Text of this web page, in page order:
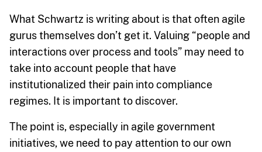
What Schwartz is writing about is that often agile
gurus themselves don’t get it. Valuing “people and
interactions over process and tools” may need to
take into account people that have
institutionalized their pain into compliance
regimes. It is important to discover.
The point is, especially in agile government
initiatives, we need to pay attention to our own